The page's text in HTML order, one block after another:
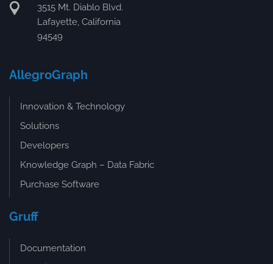
3515 Mt. Diablo Blvd.
Lafayette, California
94549
AllegroGraph
Innovation & Technology
Solutions
Developers
Knowledge Graph – Data Fabric
Purchase Software
Gruff
Documentation